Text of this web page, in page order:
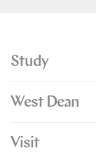
Study
West Dean
Visit